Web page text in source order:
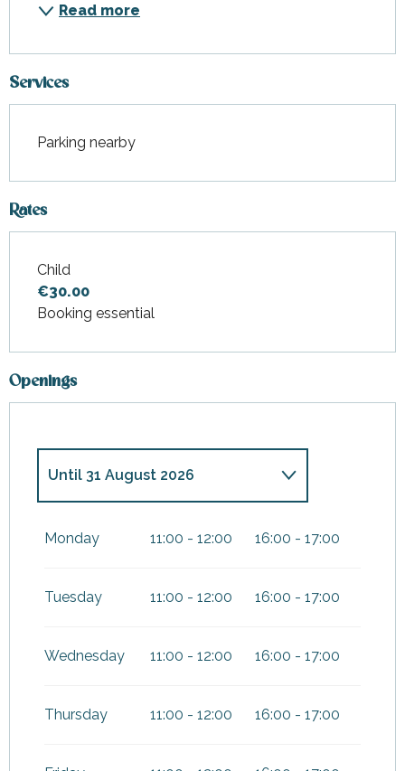
Read more
Services
Parking nearby
Rates
Rates 2027
Child
€30.00
Booking essential
Openings
March 2026
Until 31 August 2026
Monday 11:00 - 12:00 16:00 - 17:00
Tuesday 11:00 - 12:00 16:00 - 17:00
Wednesday 11:00 - 12:00 16:00 - 17:00
Thursday 11:00 - 12:00 16:00 - 17:00